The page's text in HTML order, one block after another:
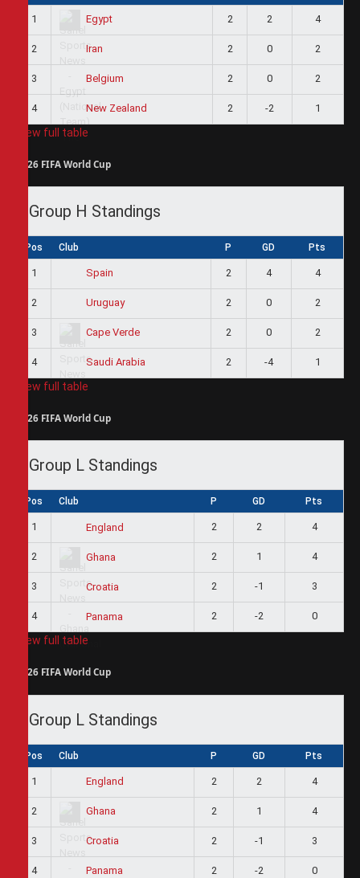
1 Egypt 2 2 4
2 Iran 2 0 2
3 Belgium 2 0 2
4 New Zealand 2 -2 1
View full table
2026 FIFA World Cup
Group H Standings
Pos Club P GD Pts
1 Spain 2 4 4
2 Uruguay 2 0 2
3 Cape Verde 2 0 2
4 Saudi Arabia 2 -4 1
View full table
2026 FIFA World Cup
Group L Standings
Pos Club P GD Pts
1 England 2 2 4
2 Ghana 2 1 4
3 Croatia 2 -1 3
4 Panama 2 -2 0
View full table
2026 FIFA World Cup
Group L Standings
Pos Club P GD Pts
1 England 2 2 4
2 Ghana 2 1 4
3 Croatia 2 -1 3
4 Panama 2 -2 0